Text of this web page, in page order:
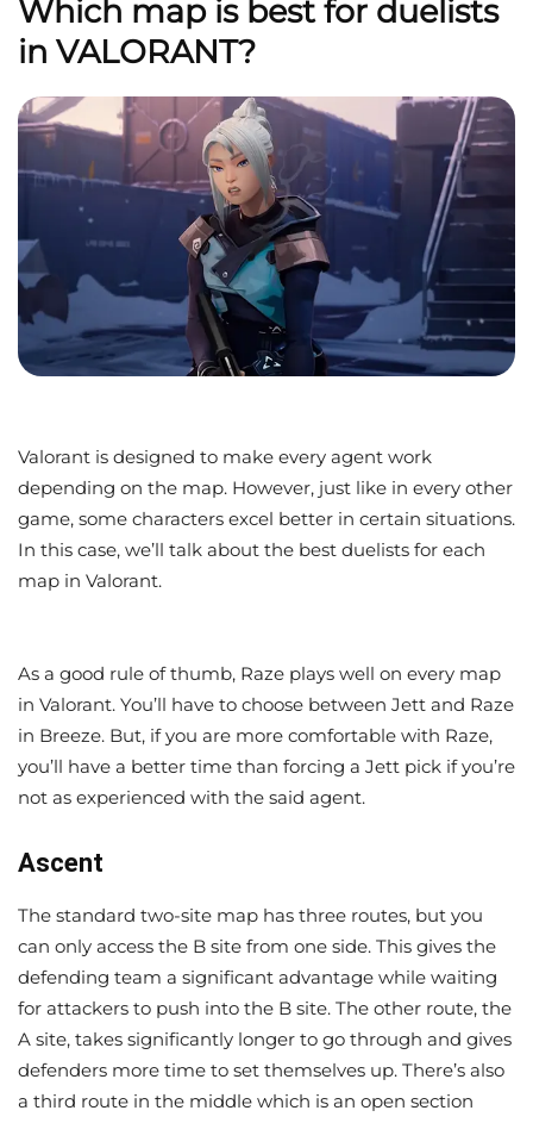
Which map is best for duelists
in VALORANT?
Valorant is designed to make every agent work
depending on the map. However, just like in every other
game, some characters excel better in certain situations.
In this case, we’ll talk about the best duelists for each
map in Valorant.
As a good rule of thumb, Raze plays well on every map
in Valorant. You’ll have to choose between Jett and Raze
in Breeze. But, if you are more comfortable with Raze,
you’ll have a better time than forcing a Jett pick if you’re
not as experienced with the said agent.
Ascent
The standard two-site map has three routes, but you
can only access the B site from one side. This gives the
defending team a significant advantage while waiting
for attackers to push into the B site. The other route, the
A site, takes significantly longer to go through and gives
defenders more time to set themselves up. There’s also
a third route in the middle which is an open section